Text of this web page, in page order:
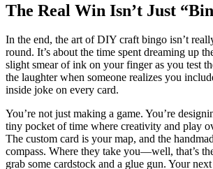
The Real Win Isn’t Just
In the end, the art of DIY craft bingo isn’t
round. It’s about the time spent dreaming up
slight smear of ink on your finger as you test
the laughter when someone realizes you
inside joke on every card.
You’re not just making a game. You’re
tiny pocket of time where creativity and play
The custom card is your map, and the
compass. Where they take you—well, that’s
grab some cardstock and a glue gun. Your